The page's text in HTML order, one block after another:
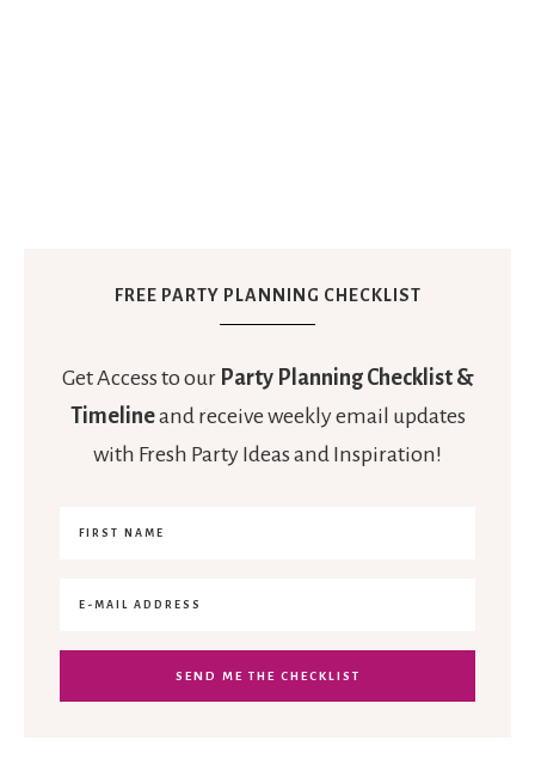
FREE PARTY PLANNING CHECKLIST
Get Access to our Party Planning Checklist &
Timelineand receive weekly email updates
with Fresh Party Ideas and Inspiration!